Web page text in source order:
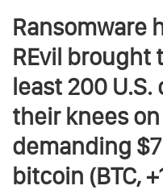
Ransomware
REvil brought
least 200
their knees
demanding
bitcoin (BTC,